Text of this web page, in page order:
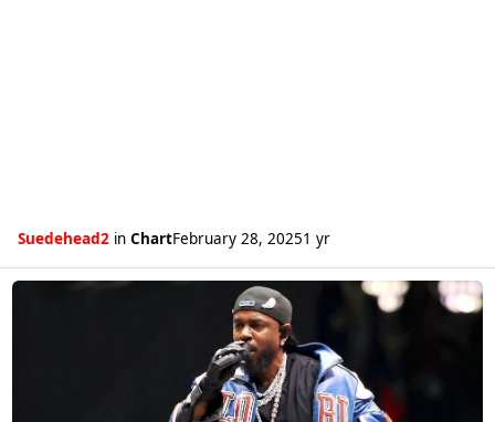
Suedehead2 inChartFebruary 28, 20251 yr
Read more about Kendrick Lamar gets his first number one single